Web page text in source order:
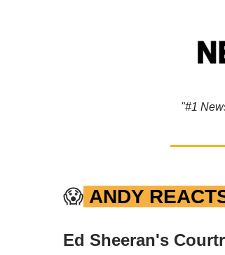
"#1
😱 ANDY
Ed Sheeran's